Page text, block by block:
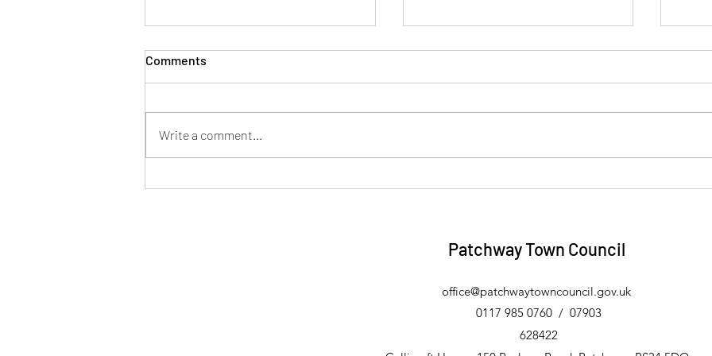
Comments
Write a comment...
Patchway Town Council
office@patchwaytowncouncil.gov.uk
0117 985 0760 / 07903
628422